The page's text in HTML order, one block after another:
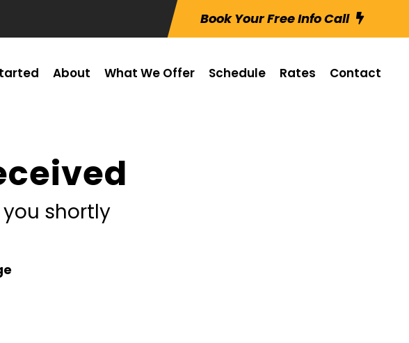
Book Your Free Info Call
About What We Offer Schedule Rates Contact
shortly